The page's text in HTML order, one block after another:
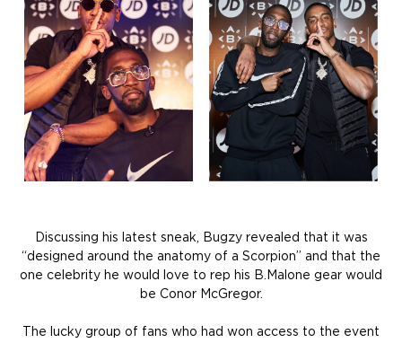
Discussing his latest sneak, Bugzy revealed that it was
“designed around the anatomy of a Scorpion” and that the
one celebrity he would love to rep his B.Malone gear would
be Conor McGregor.
The lucky group of fans who had won access to the event